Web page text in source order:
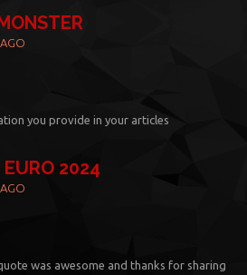
you provide in your articles
EURO 2024
was awesome and thanks for sharing